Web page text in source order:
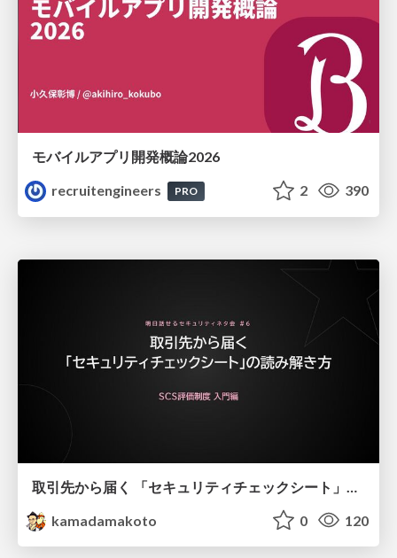
モバイルアプリ開発概論2026
recruitengineers
PRO 2 390
kamadamakoto
0 120